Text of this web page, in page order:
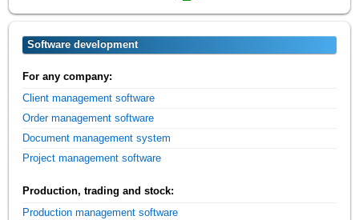
Software development
For any company:
Client management software
Order management software
Document management system
Project management software
Production, trading and stock:
Production management software